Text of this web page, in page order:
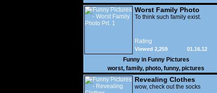
Worst Family Photo
Prt. 1
To think such family exist.
Rating
01.16.12
Viewed 2,259
Funny in Funny Pictures
worst, family, photo, funny, pictures
Revealing Clothes
wow, check out the socks